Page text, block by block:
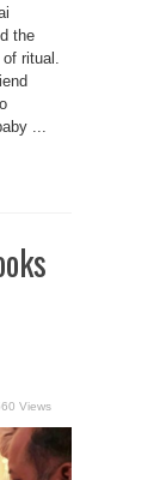
the
ritual.
...
Views